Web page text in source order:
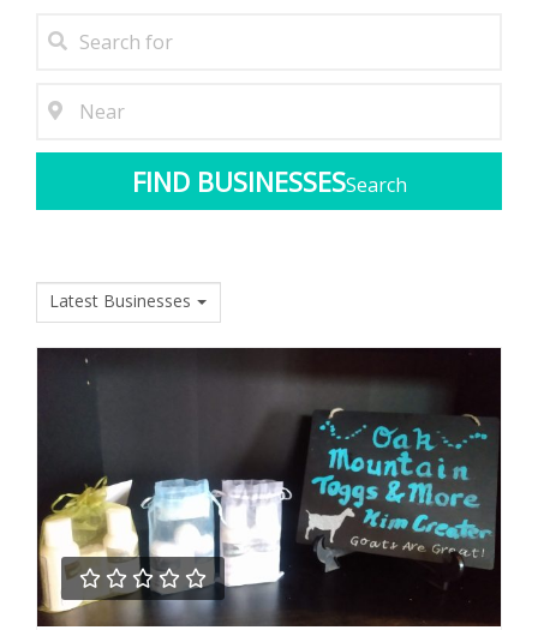
Search
Latest Businesses
    